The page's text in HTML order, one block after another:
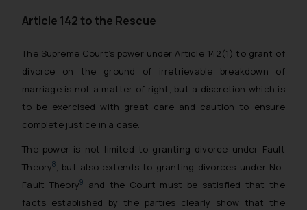
Article 142 to the Rescue
The Supreme Court’s power under Article 142(1) to grant of
divorce on the ground of irretrievable breakdown of
marriage is not a matter of right, but a discretion which is
to be exercised with great care and caution to ensure
complete justice in a case.
The power is not limited to granting divorce under Fault
Theory8, but also extends to granting divorces under No-
Fault Theory9
and the Court must be satisfied that the
facts established by the parties clearly show that the